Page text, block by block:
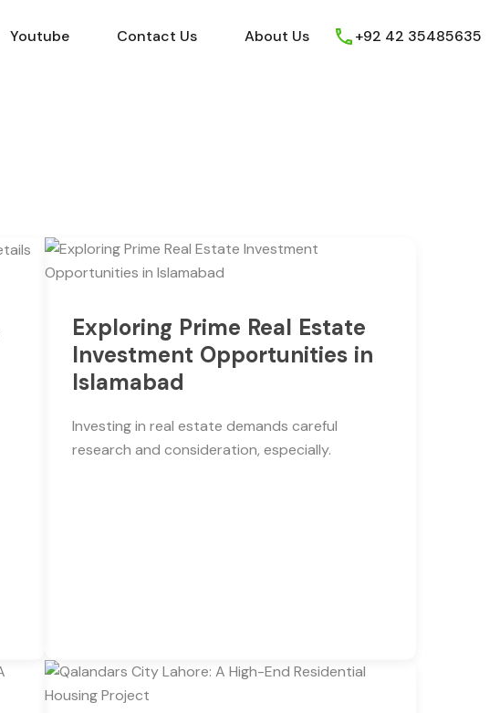
Blog & News Youtube Contact Us About Us
Youtube Contact Us About Us +92 42 35485635
Exploring Prime Real Estate
Investment Opportunities in
Islamabad
Investing in real estate demands careful
research and consideration, especially.